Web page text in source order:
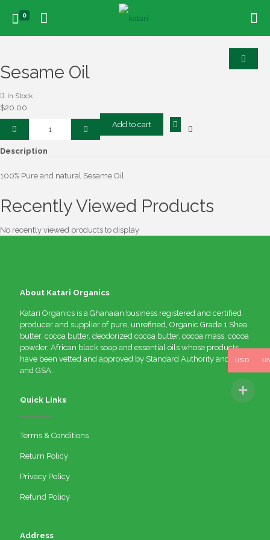
0
Sesame Oil
In Stock
$20.00
quantity
Add to cart
Description
100% Pure and natural Sesame Oil
Recently Viewed Products
No recently viewed products to display
About Katari Organics
Katari Organics is a Ghanaian business registered and certified
producer and supplier of pure, unrefined, Organic Grade 1 Shea
butter, cocoa butter, deodorized cocoa butter, cocoa mass, cocoa
powder, African black soap and essential oils whose products
have been vetted and approved by Standard Authority and FDA
and GSA.
Quick Links
Terms & Conditions
Return Policy
Privacy Policy
Refund Policy
Address
USD